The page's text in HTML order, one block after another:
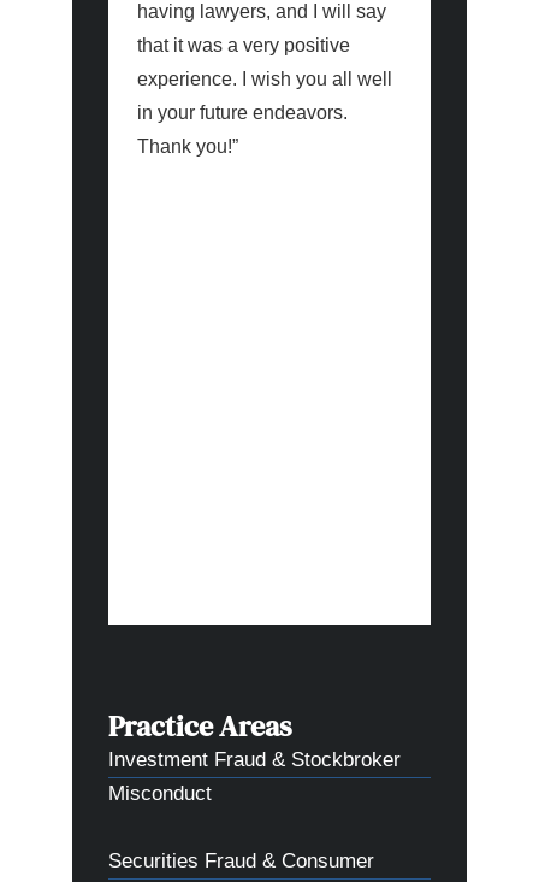
having lawyers, and I will say
that it was a very positive
experience. I wish you all well
in your future endeavors.
Thank you!”
Practice Areas
Investment Fraud & Stockbroker
Misconduct
Securities Fraud & Consumer